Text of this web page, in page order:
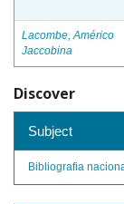
Lacombe, Américo
Jaccobina
Discover
Subject
Bibliografia